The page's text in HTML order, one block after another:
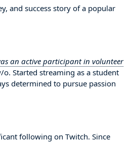
and success story of a popular
an active participant in volunteer
Started streaming as a student
determined to pursue passion
following on Twitch. Since